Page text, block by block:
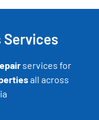
Services
services for
all across